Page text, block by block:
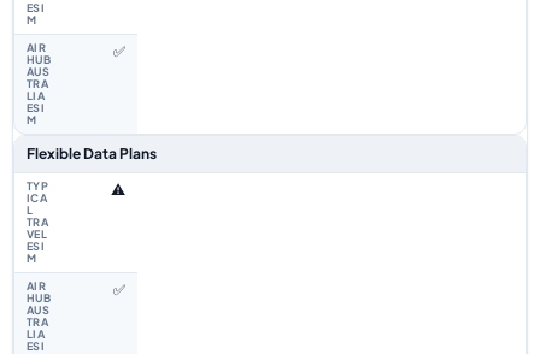
✅
Flexible Data Plans
⚠️
✅